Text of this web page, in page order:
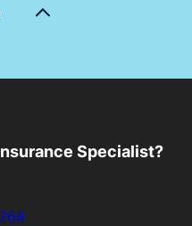
Specialist?